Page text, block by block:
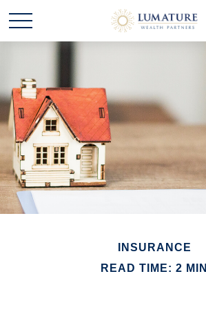
INSURANCE
READ TIME: 2 MIN